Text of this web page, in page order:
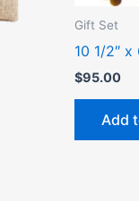
Gift Set
10 1/2″
$95.00
Add